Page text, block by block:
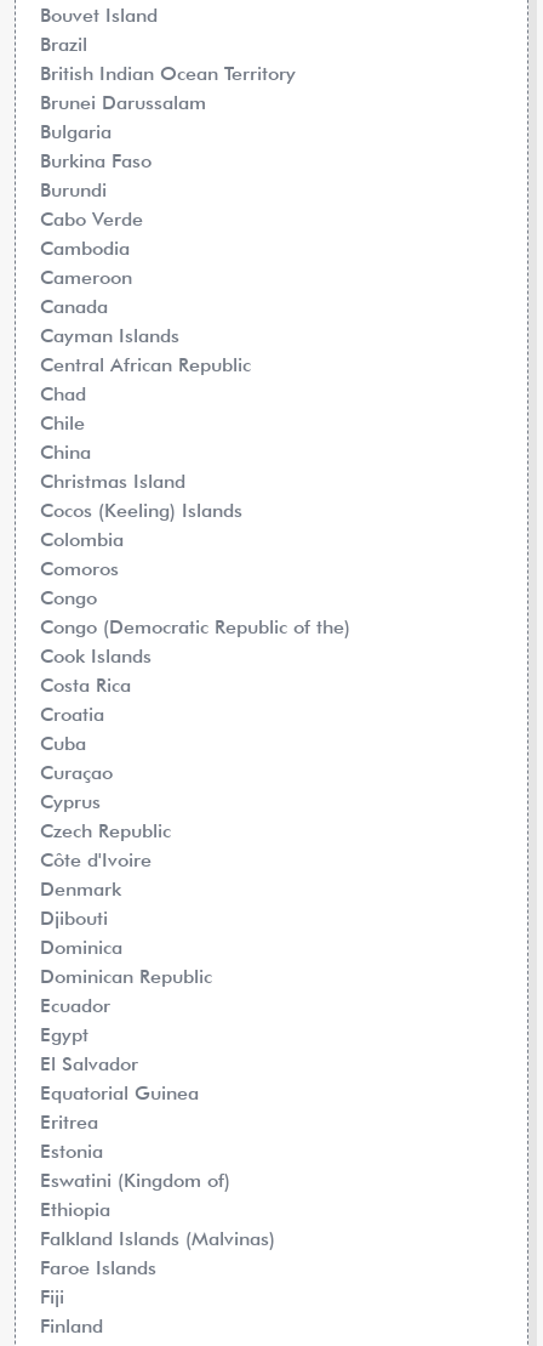
Bouvet Island
Brazil
British Indian Ocean Territory
Brunei Darussalam
Bulgaria
Burkina Faso
Burundi
Cabo Verde
Cambodia
Cameroon
Canada
Cayman Islands
Central African Republic
Chad
Chile
China
Christmas Island
Cocos (Keeling) Islands
Colombia
Comoros
Congo
Congo (Democratic Republic of the)
Cook Islands
Costa Rica
Croatia
Cuba
Curaçao
Cyprus
Czech Republic
Côte d'Ivoire
Denmark
Djibouti
Dominica
Dominican Republic
Ecuador
Egypt
El Salvador
Equatorial Guinea
Eritrea
Estonia
Eswatini (Kingdom of)
Ethiopia
Falkland Islands (Malvinas)
Faroe Islands
Fiji
Finland